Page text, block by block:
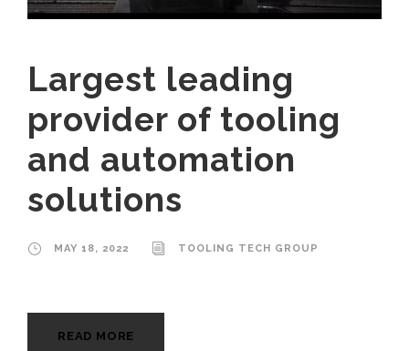
Largest leading
provider of tooling
and automation
solutions
MAY 18, 2022 TOOLING TECH GROUP
READ MORE